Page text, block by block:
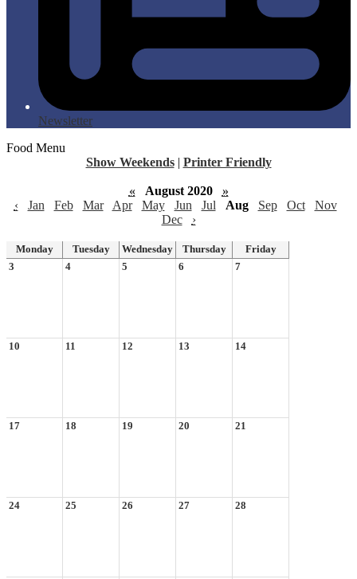
Newsletter
Food Menu
Show Weekends | Printer Friendly
« August 2020
»
‹
Jan Feb Mar Apr May Jun Jul Aug Sep Oct
Nov
Dec
›
Monday Tuesday Wednesday Thursday
Friday
3
4 5 6 7
10 11 12 13 14
17 18 19 20 21
24 25 26 27 28